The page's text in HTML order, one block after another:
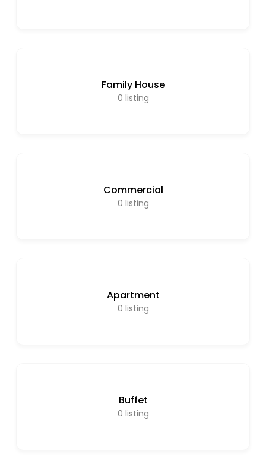
Family House
0 listing
Commercial
0 listing
Apartment
0 listing
Buffet
0 listing